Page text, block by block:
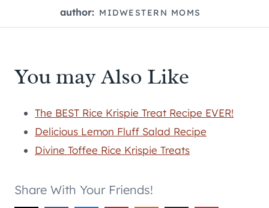
author: MIDWESTERN MOMS
You may Also Like
The BEST Rice Krispie Treat Recipe EVER!
Delicious Lemon Fluff Salad Recipe
Divine Toffee Rice Krispie Treats
Share With Your Friends!